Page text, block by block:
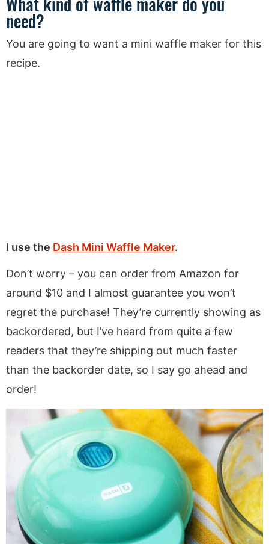
need?
You are going to want a mini waffle maker for this
recipe.
I use the Dash Mini Waffle Maker.
Don’t worry – you can order from Amazon for
around $10 and I almost guarantee you won’t
regret the purchase! They’re currently showing as
backordered, but I’ve heard from quite a few
readers that they’re shipping out much faster
than the backorder date, so I say go ahead and
order!